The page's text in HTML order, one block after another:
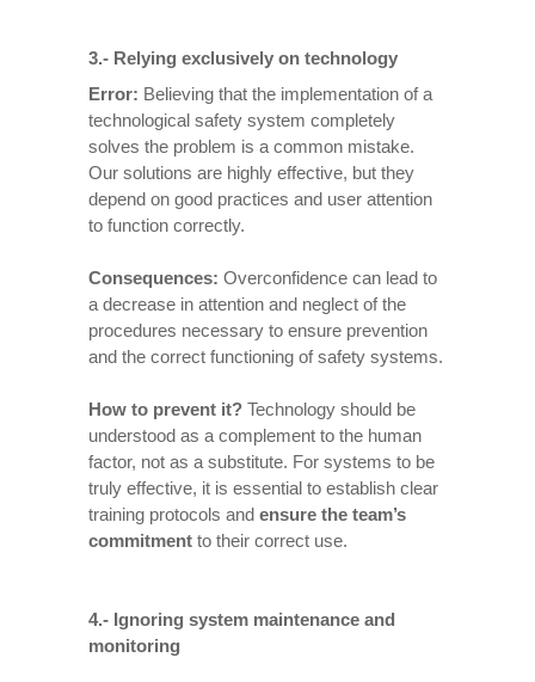
3.- Relying exclusively on technology
Error: Believing that the implementation of a
technological safety system completely
solves the problem is a common mistake.
Our solutions are highly effective, but they
depend on good practices and user attention
to function correctly.
Consequences: Overconfidence can lead to
a decrease in attention and neglect of the
procedures necessary to ensure prevention
and the correct functioning of safety systems.
How to prevent it? Technology should be
understood as a complement to the human
factor, not as a substitute. For systems to be
truly effective, it is essential to establish clear
training protocols and ensure the team’s
commitment to their correct use.
4.- Ignoring system maintenance and
monitoring